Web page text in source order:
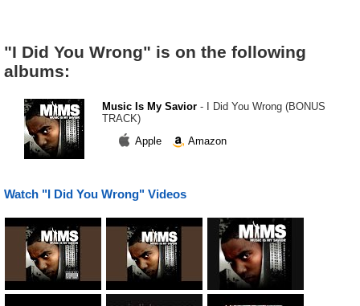
"I Did You Wrong" is on the following
albums:
Music Is My Savior - I Did You Wrong (BONUS
TRACK)
Apple
Amazon
Watch "I Did You Wrong" Videos